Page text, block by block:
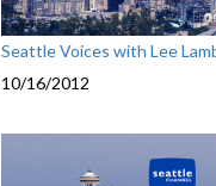
Seattle Voices with Lee
10/16/2012